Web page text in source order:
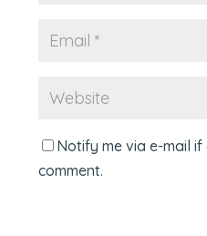
Notify me via e-mail
comment.